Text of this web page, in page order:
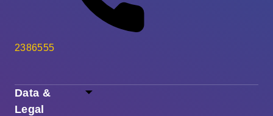
Data &
Legal
2386555